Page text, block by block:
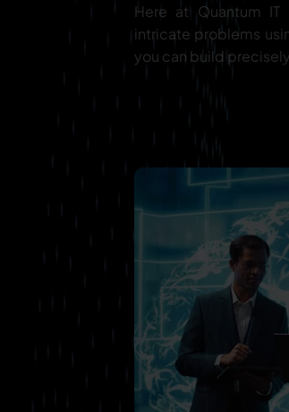
Here at Quantum
intricate problems
you can build